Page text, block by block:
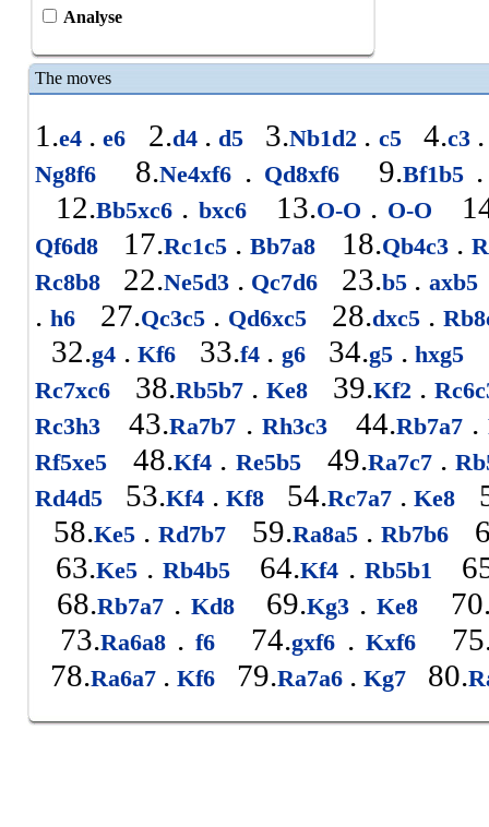
Analyse
The moves
1.e4 . e6 2.d4 . d5 3.Nb1d2 . c5 4.c3 .
Ng8f6
8.Ne4xf6 . Qd8xf6 9.Bf1b5 .
12.Bb5xc6 . bxc6 13.O-O . O-O
Qf6d8 17.Rc1c5 . Bb7a8 18.Qb4c3 .
Rc8b8
22.Ne5d3 . Qc7d6 23.b5 . axb5
. h6 27.Qc3c5 . Qd6xc5 28.dxc5 .
32.g4 . Kf6 33.f4 . g6 34.g5 . hxg5
Rc7xc6 38.Rb5b7 . Ke8 39.Kf2 .
Rc3h3
43.Ra7b7 . Rh3c3 44.Rb7a7 .
Rf5xe5
48.Kf4 . Re5b5 49.Ra7c7 .
Rd4d5
53.Kf4 . Kf8 54.Rc7a7 . Ke8
58.Ke5 . Rd7b7 59.Ra8a5 . Rb7b6
63.Ke5 . Rb4b5 64.Kf4 . Rb5b1
68.Rb7a7 . Kd8 69.Kg3 . Ke8
73.Ra6a8 . f6 74.gxf6 . Kxf6
78.Ra6a7 . Kf6 79.Ra7a6 . Kg7 80.